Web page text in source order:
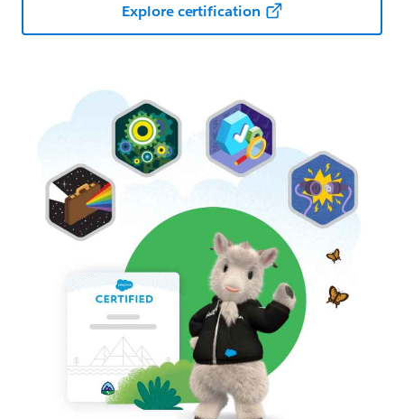
Explore certification